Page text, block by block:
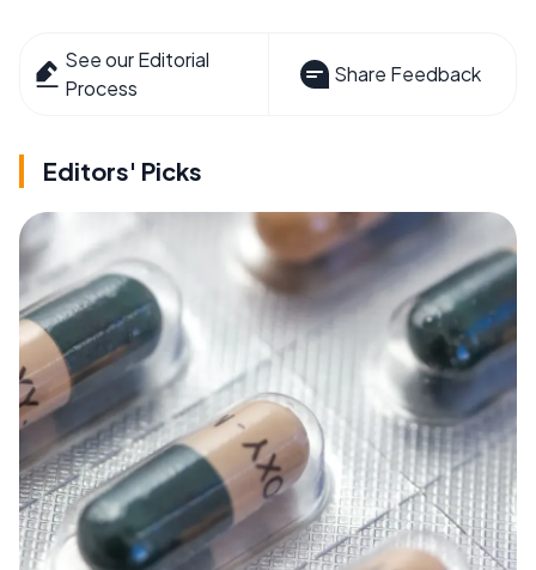
See our Editorial
Process
Share Feedback
Editors' Picks